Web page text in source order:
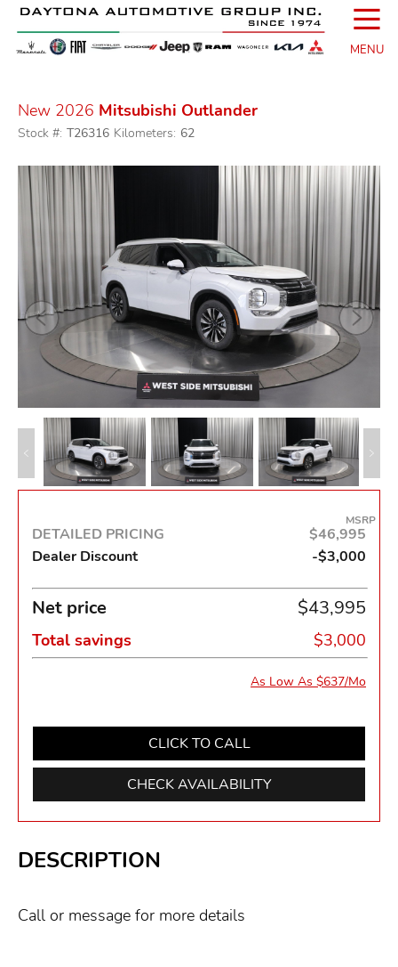
☰
MENU
New 2026 Mitsubishi Outlander
Stock #: T26316 Kilometers: 62
DETAILED PRICING
MSRP
$46,995
Dealer Discount
-$3,000
Net price $43,995
Total savings $3,000
As Low As $637/Mo
CLICK TO CALL
CHECK AVAILABILITY
DESCRIPTION
Call or message for more details